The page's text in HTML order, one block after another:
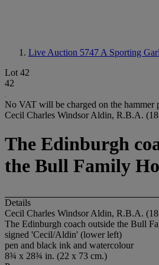
Live Auction 5747 A Sporting
Lot 42
42
No VAT will be charged on the
Cecil Charles Windsor Aldin, R.B.A.
The Edinburgh
the Bull Family
Details
Cecil Charles Windsor Aldin, R.B.A.
The Edinburgh coach outside the Bull
signed 'Cecil/Aldin' (lower left)
pen and black ink and watercolour
8¾ x 28¾ in. (22 x 73 cm.)